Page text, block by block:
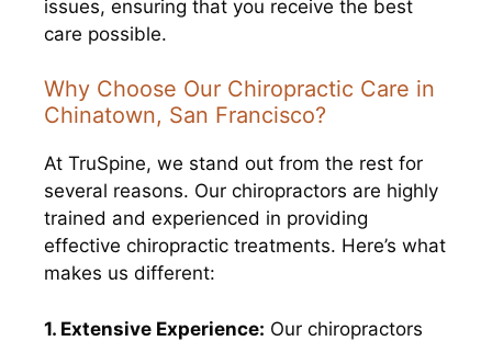
issues, ensuring that you receive the best
care possible.
Why Choose Our Chiropractic Care in
Chinatown, San Francisco?
At TruSpine, we stand out from the rest for
several reasons. Our chiropractors are highly
trained and experienced in providing
effective chiropractic treatments. Here’s what
makes us different:
1. Extensive Experience: Our chiropractors